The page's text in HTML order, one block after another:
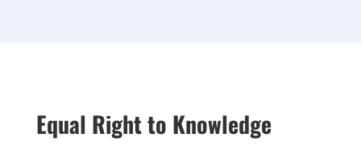
Equal Right to Knowledge